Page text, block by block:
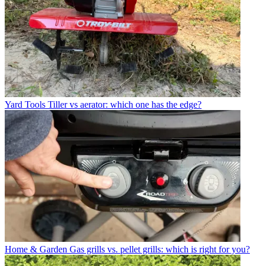
Yard Tools Tiller vs aerator: which one has the edge?
Home & Garden Gas grills vs. pellet grills: which is right for you?